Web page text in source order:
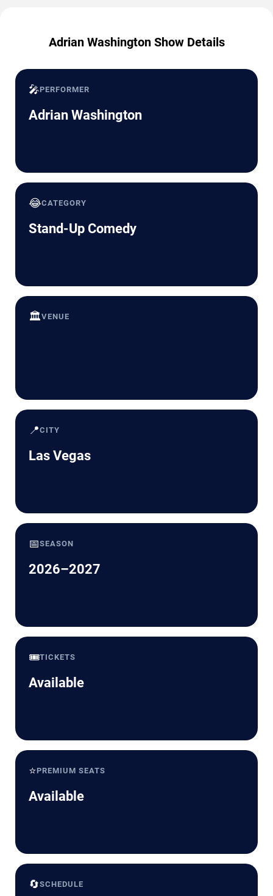
Adrian Washington Show Details
🎤PERFORMER
Adrian Washington
😂CATEGORY
Stand-Up Comedy
🏛️VENUE
📍CITY
Las Vegas
📅SEASON
2026–2027
🎟️TICKETS
Available
⭐PREMIUM SEATS
Available
🔄SCHEDULE